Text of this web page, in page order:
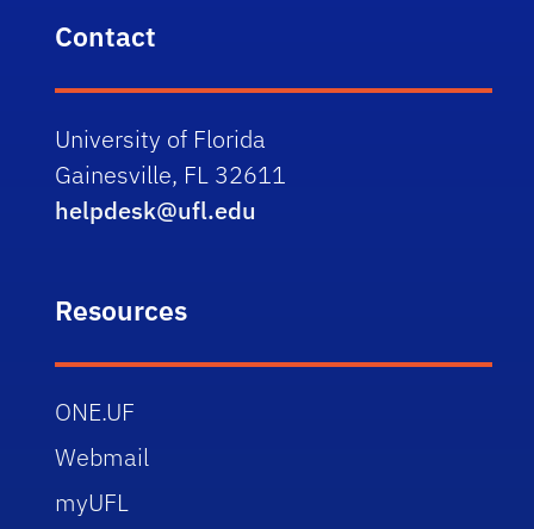
Contact
University of Florida
Gainesville, FL 32611
helpdesk@ufl.edu
Resources
ONE.UF
Webmail
myUFL